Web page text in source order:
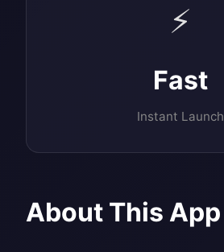
⚡
Fast
Instant Launch
About This App